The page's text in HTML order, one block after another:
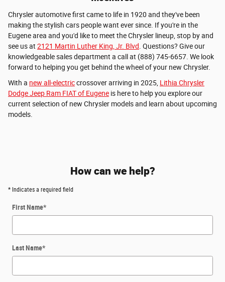
Chrysler automotive first came to life in 1920 and they've been
making the stylish cars people want ever since. If you're in the
Eugene area and you'd like to meet the Chrysler lineup, stop by and
see us at 2121 Martin Luther King, Jr. Blvd . Questions? Give our
knowledgeable sales department a call at (888) 745-6657. We look
forward to helping you get behind the wheel of your new Chrysler.
With a new all-electriccrossover arriving in 2025, Lithia Chrysler
Dodge Jeep Ram FIAT of Eugene is here to help you explore our
current selection of new Chrysler models and learn about upcoming
models.
How can we help?
* Indicates a required field
First Name*
Last Name*